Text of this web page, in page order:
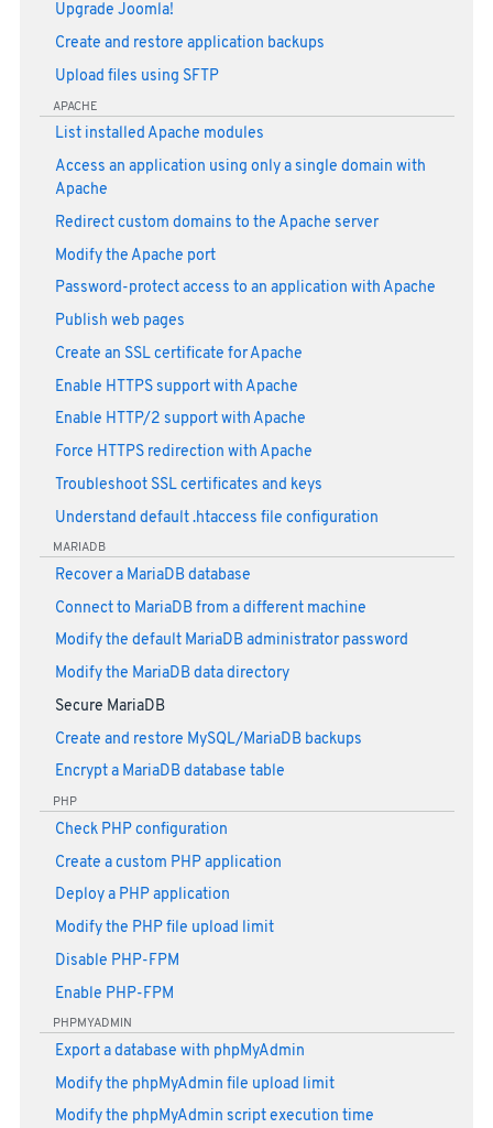
Upgrade Joomla!
Create and restore application backups
Upload files using SFTP
APACHE
List installed Apache modules
Access an application using only a single domain with
Apache
Redirect custom domains to the Apache server
Modify the Apache port
Password-protect access to an application with Apache
Publish web pages
Create an SSL certificate for Apache
Enable HTTPS support with Apache
Enable HTTP/2 support with Apache
Force HTTPS redirection with Apache
Troubleshoot SSL certificates and keys
Understand default .htaccess file configuration
MARIADB
Recover a MariaDB database
Connect to MariaDB from a different machine
Modify the default MariaDB administrator password
Modify the MariaDB data directory
Secure MariaDB
Create and restore MySQL/MariaDB backups
Encrypt a MariaDB database table
PHP
Check PHP configuration
Create a custom PHP application
Deploy a PHP application
Modify the PHP file upload limit
Disable PHP-FPM
Enable PHP-FPM
PHPMYADMIN
Export a database with phpMyAdmin
Modify the phpMyAdmin file upload limit
Modify the phpMyAdmin script execution time